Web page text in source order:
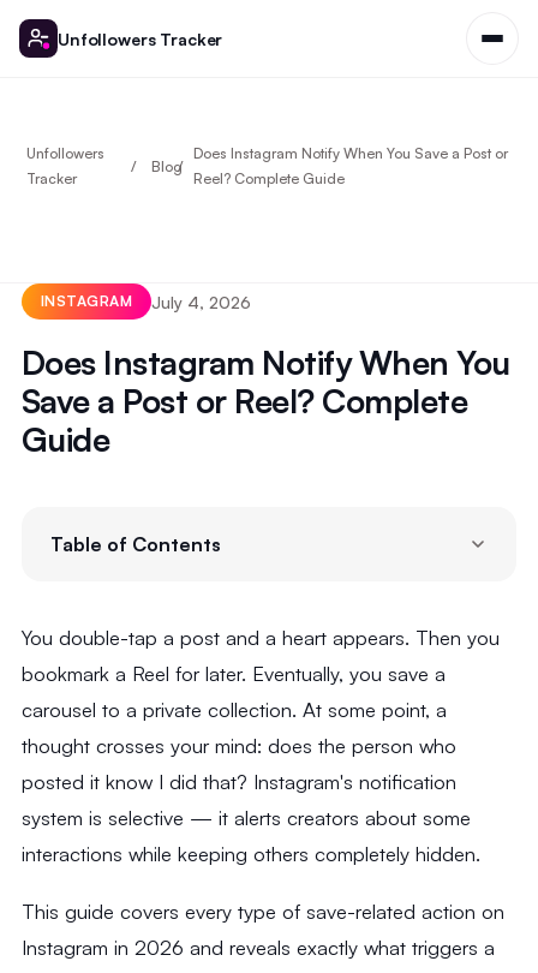
Unfollowers Tracker
Unfollowers
Tracker
Blog
Does Instagram Notify When You Save a Post or
Reel? Complete Guide
INSTAGRAM July 4, 2026
Does Instagram Notify When You
Save a Post or Reel? Complete
Guide
Table of Contents
You double-tap a post and a heart appears. Then you
bookmark a Reel for later. Eventually, you save a
carousel to a private collection. At some point, a
thought crosses your mind: does the person who
posted it know I did that? Instagram's notification
system is selective — it alerts creators about some
interactions while keeping others completely hidden.
This guide covers every type of save-related action on
Instagram in 2026 and reveals exactly what triggers a